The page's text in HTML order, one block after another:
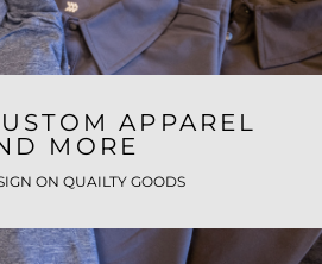
APPAREL
MORE
ON QUAILTY GOODS